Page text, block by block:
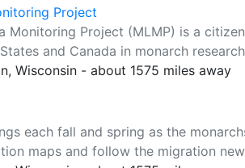
Project
Monitoring Project (MLMP) is a
and Canada in monarch research
Wisconsin - about 1575 miles away
each fall and spring as the
maps and follow the migration